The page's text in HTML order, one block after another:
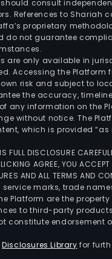
consult
References to Shariah
proprietary
do not guarantee
are only available in
Accessing the Platform
own risk and subject to
the accuracy,
any information on the
without notice. The
which is provided “as
FULL DISCLOSURE
AGREE, YOU
AND ALL TERMS AND
service marks, trade
Platform are the
to third-party
constitute endorsement
Disclosures Library for